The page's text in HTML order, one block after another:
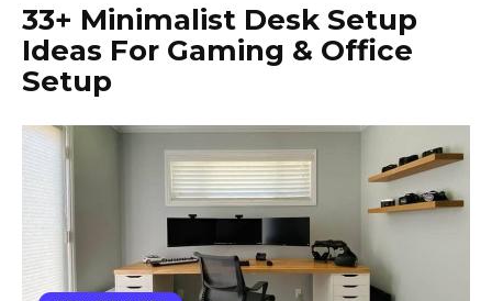
33+ Minimalist Desk Setup
Ideas For Gaming & Office
Setup